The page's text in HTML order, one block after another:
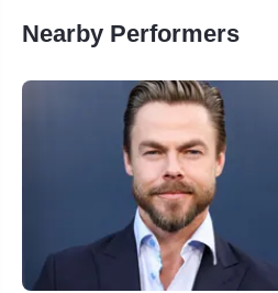
Nearby Performers